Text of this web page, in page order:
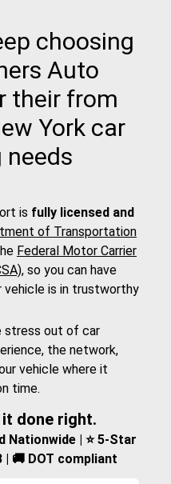
choosing
Auto
their from
York car
needs
is fully licensed and
of Transportation
Federal Motor Carrier
, so you can have
vehicle is in trustworthy
stress out of car
the network,
vehicle where it
time.
done right.
Nationwide | ⭐ 5-Star
| 🚚 DOT compliant